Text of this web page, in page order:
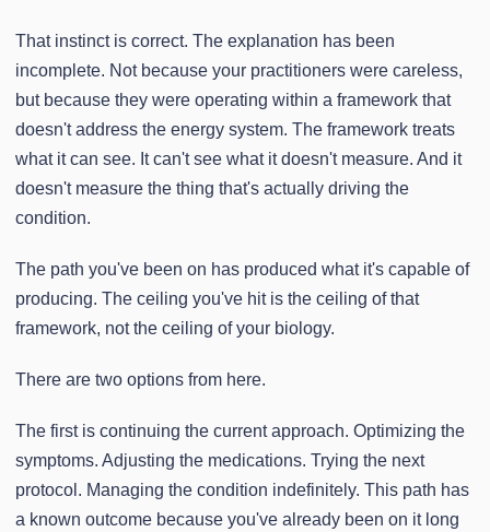
That instinct is correct. The explanation has been
incomplete. Not because your practitioners were careless,
but because they were operating within a framework that
doesn't address the energy system. The framework treats
what it can see. It can't see what it doesn't measure. And it
doesn't measure the thing that's actually driving the
condition.
The path you've been on has produced what it's capable of
producing. The ceiling you've hit is the ceiling of that
framework, not the ceiling of your biology.
There are two options from here.
The first is continuing the current approach. Optimizing the
symptoms. Adjusting the medications. Trying the next
protocol. Managing the condition indefinitely. This path has
a known outcome because you've already been on it long